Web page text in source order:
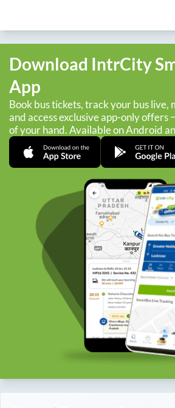
Download IntrCity
App
Book bus tickets, track your bus live,
and access exclusive app-only offers
of your hand. Available on Android